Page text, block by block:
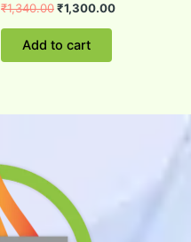
₹1,340.00₹1,300.00
Add to cart